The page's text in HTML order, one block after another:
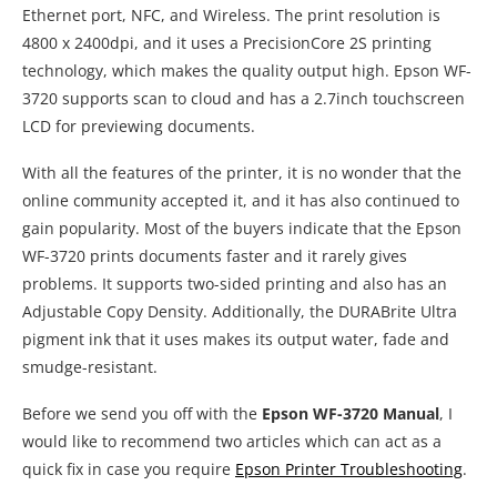
Ethernet port, NFC, and Wireless. The print resolution is
4800 x 2400dpi, and it uses a PrecisionCore 2S printing
technology, which makes the quality output high. Epson WF-
3720 supports scan to cloud and has a 2.7inch touchscreen
LCD for previewing documents.
With all the features of the printer, it is no wonder that the
online community accepted it, and it has also continued to
gain popularity. Most of the buyers indicate that the Epson
WF-3720 prints documents faster and it rarely gives
problems. It supports two-sided printing and also has an
Adjustable Copy Density. Additionally, the DURABrite Ultra
pigment ink that it uses makes its output water, fade and
smudge-resistant.
Before we send you off with the Epson WF-3720 Manual, I
would like to recommend two articles which can act as a
quick fix in case you require Epson Printer Troubleshooting.